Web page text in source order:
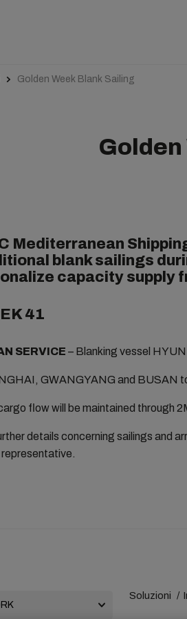
Golden Week Blank Sailing
Mediterranean
blank sailings
capacity supply
41
SERVICE – Blanking vessel
GWANGYANG and BUSAN
flow will be maintained through
details concerning sailings and
Soluzioni